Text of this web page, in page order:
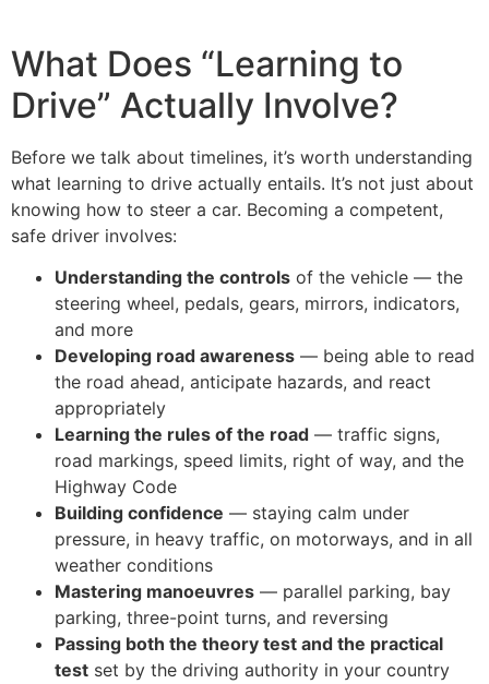
What Does “Learning to
Drive” Actually Involve?
Before we talk about timelines, it’s worth understanding
what learning to drive actually entails. It’s not just about
knowing how to steer a car. Becoming a competent,
safe driver involves:
Understanding the controls of the vehicle — the
steering wheel, pedals, gears, mirrors, indicators,
and more
Developing road awareness — being able to read
the road ahead, anticipate hazards, and react
appropriately
Learning the rules of the road — traffic signs,
road markings, speed limits, right of way, and the
Highway Code
Building confidence — staying calm under
pressure, in heavy traffic, on motorways, and in all
weather conditions
Mastering manoeuvres — parallel parking, bay
parking, three-point turns, and reversing
Passing both the theory test and the practical
test set by the driving authority in your country